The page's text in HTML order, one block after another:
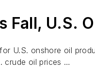
Fall, U.S.
U.S. onshore oil
crude oil prices …